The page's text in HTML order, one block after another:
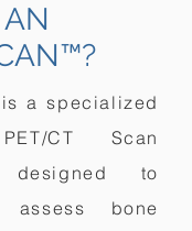
is a specialized
CT Scan
designed to
bone